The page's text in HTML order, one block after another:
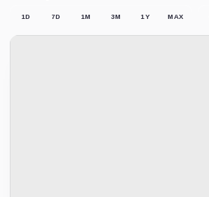
1D 7D 1M 3M 1Y MAX